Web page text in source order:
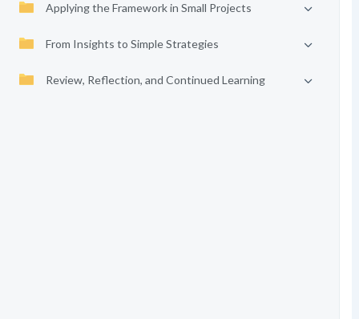
Applying the Framework in Small Projects
From Insights to Simple Strategies
Review, Reflection, and Continued Learning